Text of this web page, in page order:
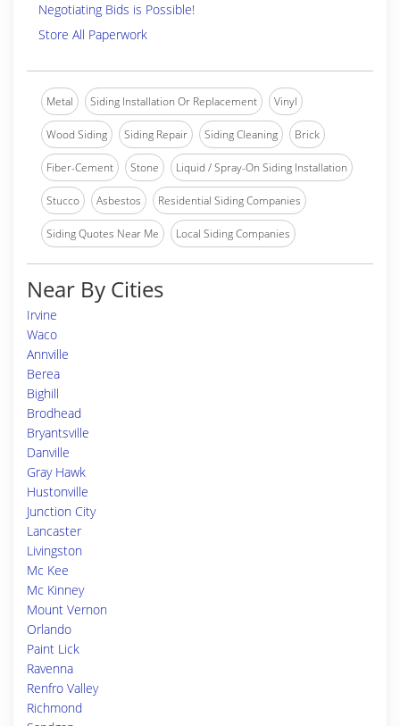
Negotiating Bids is Possible!
Store All Paperwork
Metal Siding Installation Or Replacement Vinyl
Wood Siding Siding Repair Siding Cleaning Brick
Fiber-Cement Stone Liquid / Spray-On Siding Installation
Stucco Asbestos Residential Siding Companies
Siding Quotes Near Me Local Siding Companies
Near By Cities
Irvine
Waco
Annville
Berea
Bighill
Brodhead
Bryantsville
Danville
Gray Hawk
Hustonville
Junction City
Lancaster
Livingston
Mc Kee
Mc Kinney
Mount Vernon
Orlando
Paint Lick
Ravenna
Renfro Valley
Richmond